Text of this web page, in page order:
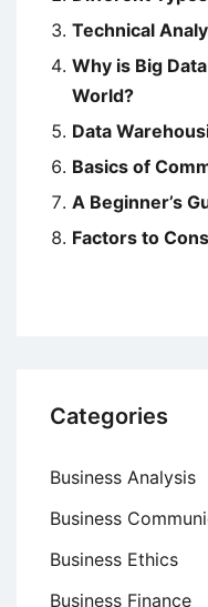
Technical
Why is Big
World?
Data
Basics of
A Beginner’s
Factors to
Categories
Business Analysis
Business
Business Ethics
Business Finance